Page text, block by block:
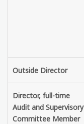
Outside Director
Director, full-time
Audit and Supervisory
Committee Member